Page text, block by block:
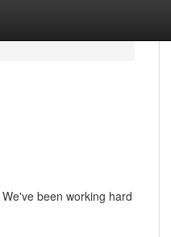
been working hard